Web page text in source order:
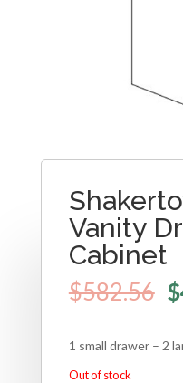
Vanity
Cabinet
$582.56 $
1 small drawer – 2
Out of stock